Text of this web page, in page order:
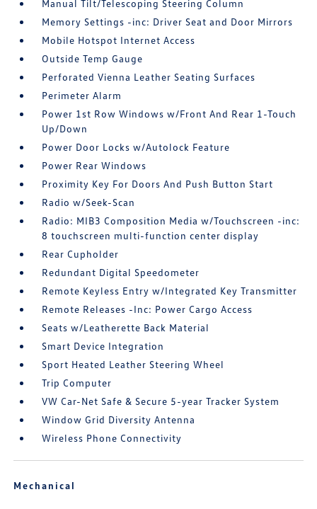
Manual Tilt/Telescoping Steering Column
Memory Settings -inc: Driver Seat and Door Mirrors
Mobile Hotspot Internet Access
Outside Temp Gauge
Perforated Vienna Leather Seating Surfaces
Perimeter Alarm
Power 1st Row Windows w/Front And Rear 1-Touch
Up/Down
Power Door Locks w/Autolock Feature
Power Rear Windows
Proximity Key For Doors And Push Button Start
Radio w/Seek-Scan
Radio: MIB3 Composition Media w/Touchscreen -inc:
8 touchscreen multi-function center display
Rear Cupholder
Redundant Digital Speedometer
Remote Keyless Entry w/Integrated Key Transmitter
Remote Releases -Inc: Power Cargo Access
Seats w/Leatherette Back Material
Smart Device Integration
Sport Heated Leather Steering Wheel
Trip Computer
VW Car-Net Safe & Secure 5-year Tracker System
Window Grid Diversity Antenna
Wireless Phone Connectivity
Mechanical